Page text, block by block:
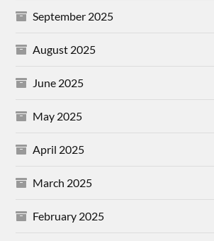
September 2025
August 2025
June 2025
May 2025
April 2025
March 2025
February 2025